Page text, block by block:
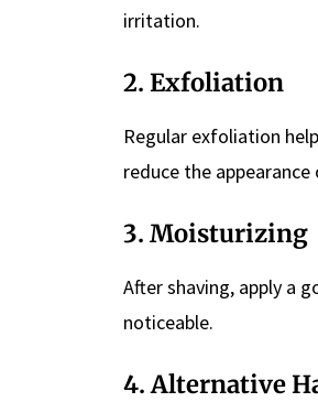
irritation.
2. Exfoliation
Regular exfoliation
reduce the
3. Moisturizing
After shaving, apply a
noticeable.
4. Alternative